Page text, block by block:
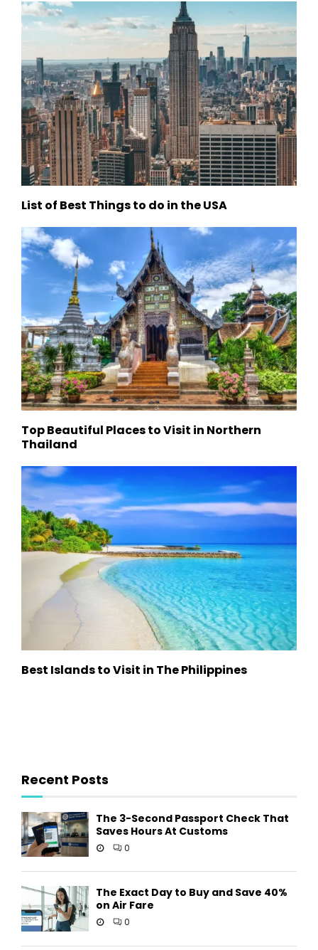
List of Best Things to do in the USA
Top Beautiful Places to Visit in Northern
Thailand
Best Islands to Visit in The Philippines
Recent Posts
The 3-Second Passport Check That
Saves Hours At Customs
0
The Exact Day to Buy and Save 40%
on Air Fare
0